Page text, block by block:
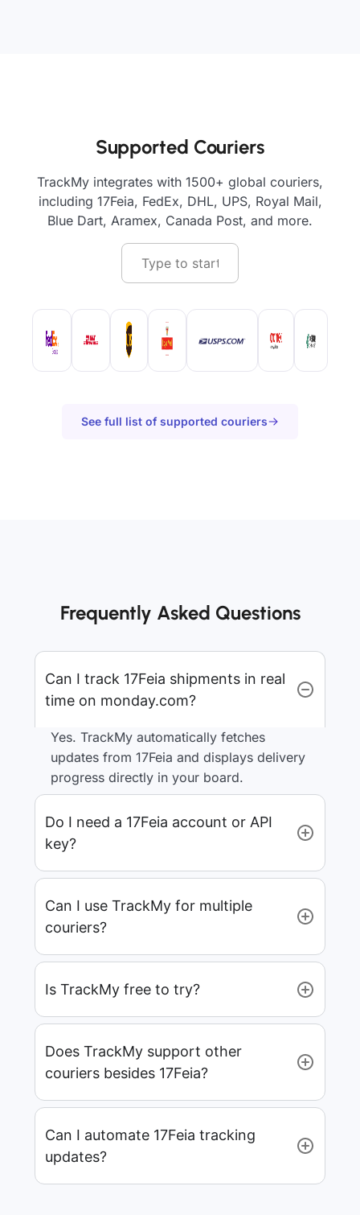
Supported Couriers
TrackMy integrates with 1500+ global couriers,
including 17Feia, FedEx, DHL, UPS, Royal Mail,
Blue Dart, Aramex, Canada Post, and more.
See full list of supported couriers
Frequently Asked Questions
Can I track 17Feia shipments in real
time on monday.com?
Yes. TrackMy automatically fetches
updates from 17Feia and displays delivery
progress directly in your board.
Do I need a 17Feia account or API
key?
Can I use TrackMy for multiple
couriers?
Is TrackMy free to try?
Does TrackMy support other
couriers besides 17Feia?
Can I automate 17Feia tracking
updates?